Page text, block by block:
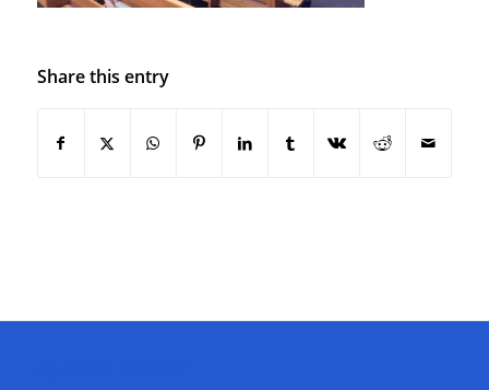
Share this entry